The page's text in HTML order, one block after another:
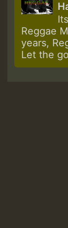
Reggae
years,
Let the